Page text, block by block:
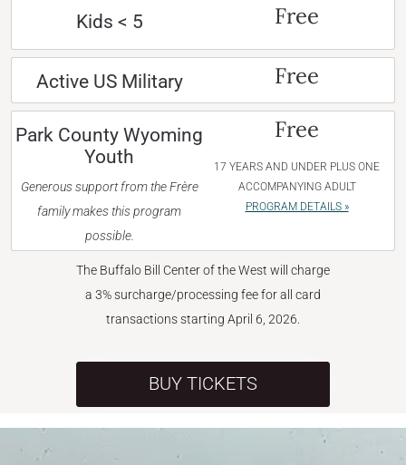
Kids < 5 Free
Active US Military Free
Park County Wyoming
Youth
Generous support from the Frère
family makes this program
possible.
Free
17 YEARS AND UNDER PLUS ONE
ACCOMPANYING ADULT
PROGRAM DETAILS »
The Buffalo Bill Center of the West will charge
a 3% surcharge/processing fee for all card
transactions starting April 6, 2026.
BUY TICKETS